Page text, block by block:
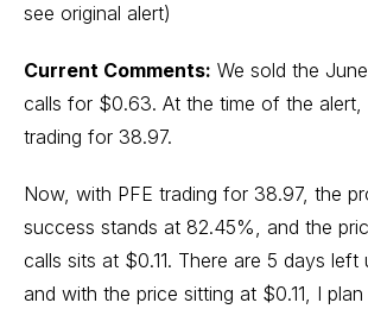
see original alert)
Current Comments: We sold the
calls for $0.63. At the time of the alert,
trading for 38.97.
Now, with PFE trading for 38.97, the
success stands at 82.45%, and the
calls sits at $0.11. There are 5 days left
and with the price sitting at $0.11, I